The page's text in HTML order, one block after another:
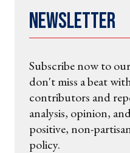
Newsletter
Subscribe now to
don't miss a beat
contributors and
analysis, opinion,
positive, non-
policy.